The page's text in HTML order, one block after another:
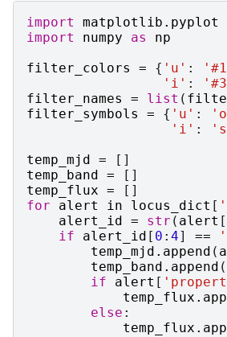
import matplotlib.pyplot
import
numpy as
np
filter_colors
= { 'u' :
'i' :
filter_names
= list (
filter_symbols
= { 'u' :
'i' :
temp_mjd
=
[]
temp_band
=
[]
temp_flux =
[]
for
alert in locus_dict [
alert_id
= str ( alert [
if
alert_id [ 0 : 4] ==
temp_mjd . append (
temp_band . append (
if
alert [
temp_flux .
else :
temp_flux .